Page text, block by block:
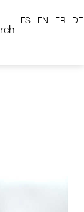
ES EN FR DE